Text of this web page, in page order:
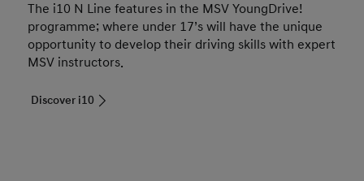
The i10 N Line features in the MSV YoungDrive!
programme; where under 17’s will have the unique
opportunity to develop their driving skills with expert
MSV instructors.
Discover i10